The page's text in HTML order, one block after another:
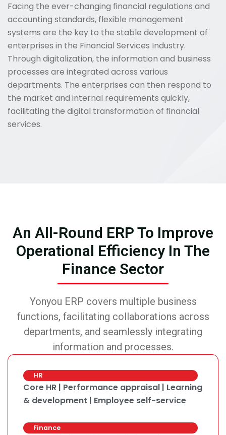
Facing the ever-changing financial regulations and
accounting standards, flexible management
systems are the key to the stable development of
enterprises in the Financial Services Industry.
Through digitalization, the information and business
processes are integrated across various
departments. The enterprises can then respond to
the market and internal requirements quickly,
facilitating the digital transformation of financial
services.
An All-Round ERP To Improve
Operational Efficiency In The
Finance Sector
Yonyou ERP covers multiple business
functions, facilitating collaborations across
departments, and seamlessly integrating
information and processes.
HR
Core HR | Performance appraisal | Learning
& development | Employee self-service
Finance